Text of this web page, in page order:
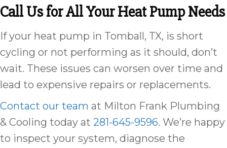
Call Us for All Your Heat Pump Needs
If your heat pump in Tomball, TX, is short
cycling or not performing as it should, don’t
wait. These issues can worsen over time and
lead to expensive repairs or replacements.
Contact our team at Milton Frank Plumbing
& Cooling today at 281-645-9596. We’re happy
to inspect your system, diagnose the